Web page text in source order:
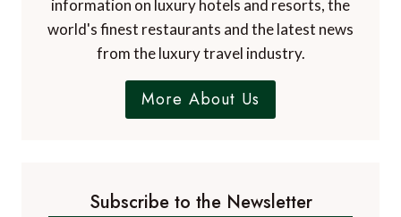
information on luxury hotels and resorts, the
world's finest restaurants and the latest news
from the luxury travel industry.
More About Us
Subscribe to the Newsletter